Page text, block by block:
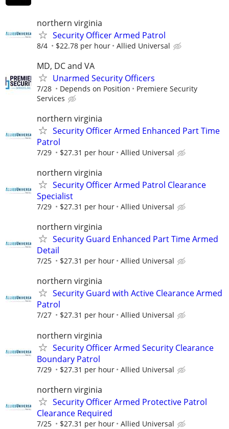
northern virginia
Security Officer Armed Patrol
8/4 $22.78 per hour Allied Universal
MD, DC and VA
Unarmed Security Officers
7/28 Depends on Position
Premiere Security
Services
northern virginia
Security Officer Armed Enhanced Part Time
Patrol
7/29 $27.31 per hour Allied Universal
northern virginia
Security Officer Armed Patrol Clearance
Specialist
7/29 $27.31 per hour Allied Universal
northern virginia
Security Guard Enhanced Part Time Armed
Detail
7/25 $27.31 per hour Allied Universal
northern virginia
Security Guard with Active Clearance Armed
Patrol
7/27 $27.31 per hour Allied Universal
northern virginia
Security Officer Armed Security Clearance
Boundary Patrol
7/29 $27.31 per hour Allied Universal
northern virginia
Security Officer Armed Protective Patrol
Clearance Required
7/25 $27.31 per hour Allied Universal